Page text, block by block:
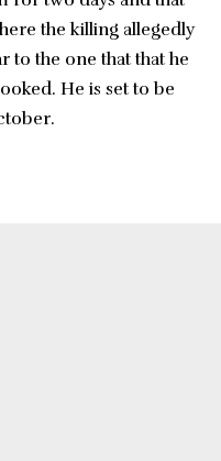
the killing allegedly
to the one that that he
He is set to be